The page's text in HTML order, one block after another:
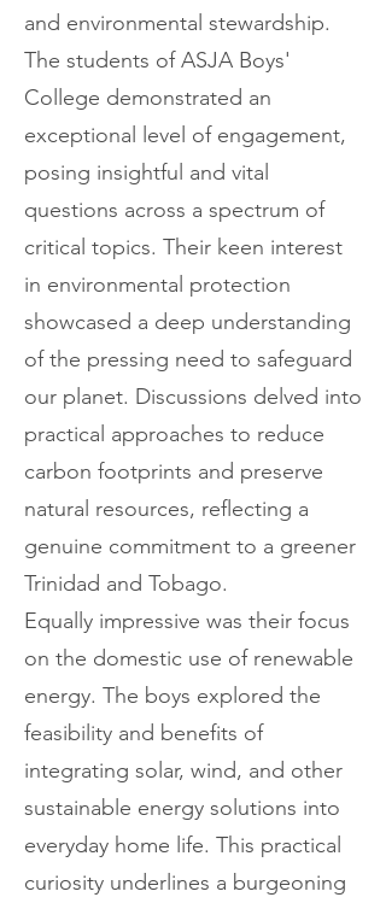
and environmental stewardship.
The students of ASJA Boys'
College demonstrated an
exceptional level of engagement,
posing insightful and vital
questions across a spectrum of
critical topics. Their keen interest
in environmental protection
showcased a deep understanding
of the pressing need to safeguard
our planet. Discussions delved into
practical approaches to reduce
carbon footprints and preserve
natural resources, reflecting a
genuine commitment to a greener
Trinidad and Tobago.
Equally impressive was their focus
on the domestic use of renewable
energy. The boys explored the
feasibility and benefits of
integrating solar, wind, and other
sustainable energy solutions into
everyday home life. This practical
curiosity underlines a burgeoning